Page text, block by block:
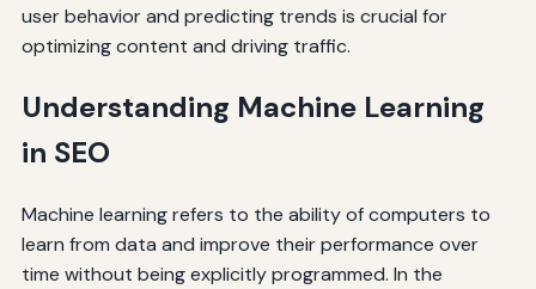
user behavior and predicting trends is crucial for
optimizing content and driving traffic.
Understanding Machine Learning
in SEO
Machine learning refers to the ability of computers to
learn from data and improve their performance over
time without being explicitly programmed. In the